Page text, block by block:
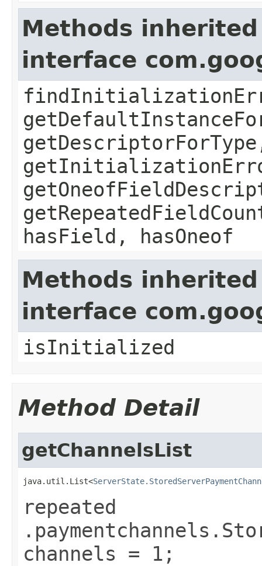
Methods
interface
hasField, hasOneof
Methods
interface
isInitialized
Method Detail
getChannelsList
java.util.List<
repeated
channels = 1;